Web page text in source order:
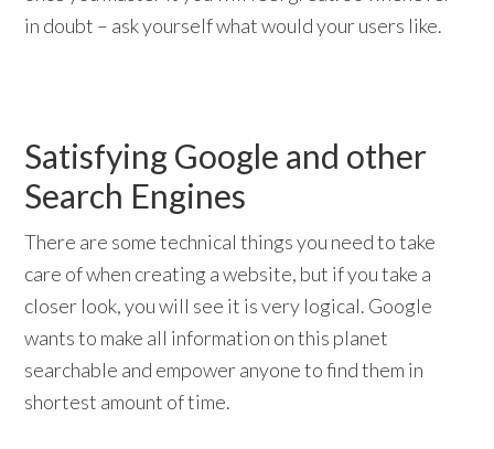
in doubt – ask yourself what would your users like.
Satisfying Google and other
Search Engines
There are some technical things you need to take
care of when creating a website, but if you take a
closer look, you will see it is very logical. Google
wants to make all information on this planet
searchable and empower anyone to find them in
shortest amount of time.